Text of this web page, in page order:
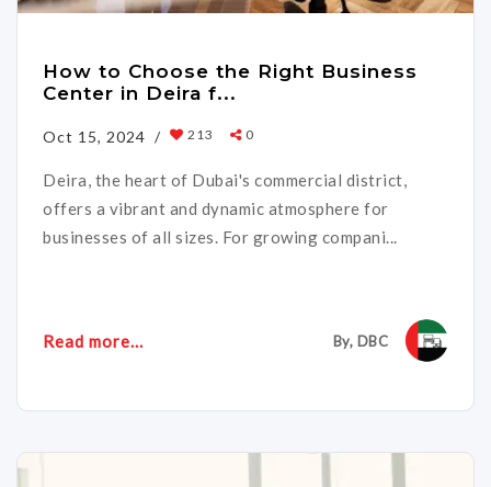
How to Choose the Right Business
Center in Deira f...
Oct 15, 2024 / 213 0
Deira, the heart of Dubai's commercial district,
offers a vibrant and dynamic atmosphere for
businesses of all sizes. For growing compani...
Read more... By, DBC